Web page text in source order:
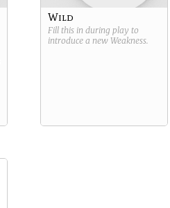
Wild
Fill this in during play to
introduce a new Weakness.